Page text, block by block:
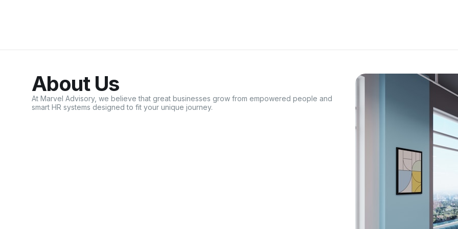
About Us
At Marvel Advisory, we believe that great businesses grow from empowered people and
smart HR systems designed to fit your unique journey.